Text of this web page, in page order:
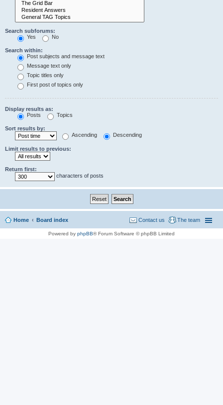
Search subforums:
Yes
No
Search within:
Post subjects and message text
Message text only
Topic titles only
First post of topics only
Display results as:
Posts
Topics
Sort results by:
Ascending
Descending
Limit results to previous:
Return first:
characters of posts
Home Board index The team
Contact us
Powered by phpBB® Forum Software © phpBB Limited